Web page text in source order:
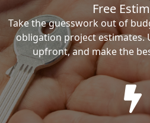
Free
Take the guesswork out of
obligation project estimates.
upfront, and make the